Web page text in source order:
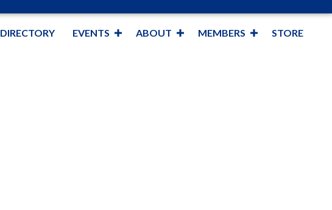
DIRECTORY EVENTS ABOUT MEMBERS STORE